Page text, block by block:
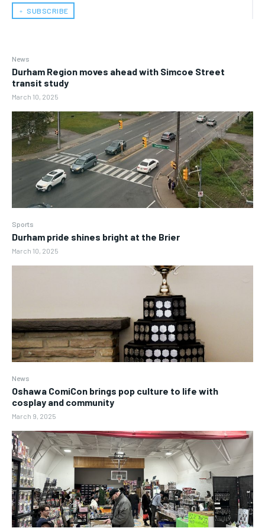
﹢ SUBSCRIBE
News
Durham Region moves ahead with Simcoe Street
transit study
March 10, 2025
Sports
Durham pride shines bright at the Brier
March 10, 2025
News
Oshawa ComiCon brings pop culture to life with
cosplay and community
March 9, 2025